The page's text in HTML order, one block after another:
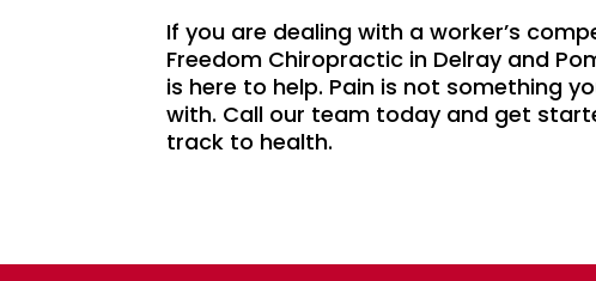
If you are dealing with a worker’s
Freedom Chiropractic in Delray and
is here to help. Pain is not something
with. Call our team today and get
track to health.